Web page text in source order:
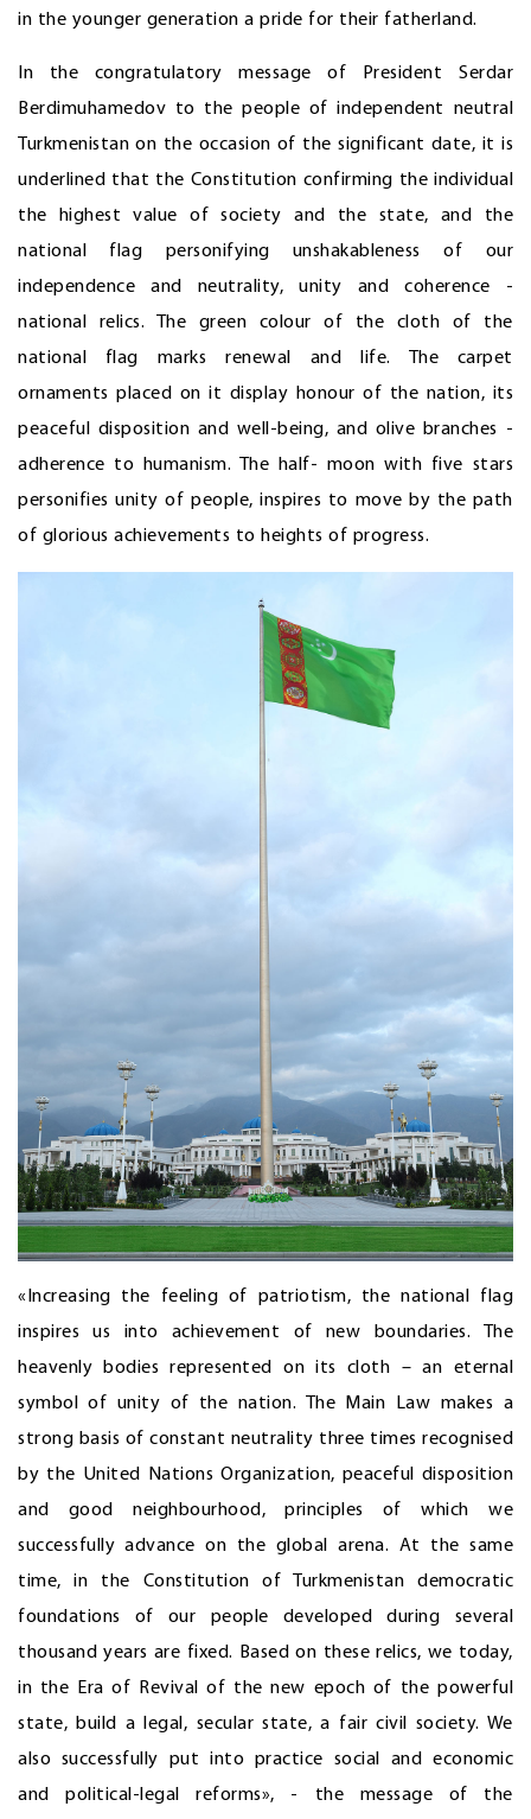
in the younger generation a pride for their fatherland.
In the congratulatory message of President Serdar
Berdimuhamedov to the people of independent neutral
Turkmenistan on the occasion of the significant date, it is
underlined that the Constitution confirming the individual
the highest value of society and the state, and the
national flag personifying unshakableness of our
independence and neutrality, unity and coherence -
national relics. The green colour of the cloth of the
national flag marks renewal and life. The carpet
ornaments placed on it display honour of the nation, its
peaceful disposition and well-being, and olive branches -
adherence to humanism. The half- moon with five stars
personifies unity of people, inspires to move by the path
of glorious achievements to heights of progress.
«Increasing the feeling of patriotism, the national flag
inspires us into achievement of new boundaries. The
heavenly bodies represented on its cloth – an eternal
symbol of unity of the nation. The Main Law makes a
strong basis of constant neutrality three times recognised
by the United Nations Organization, peaceful disposition
and good neighbourhood, principles of which we
successfully advance on the global arena. At the same
time, in the Constitution of Turkmenistan democratic
foundations of our people developed during several
thousand years are fixed. Based on these relics, we today,
in the Era of Revival of the new epoch of the powerful
state, build a legal, secular state, a fair civil society. We
also successfully put into practice social and economic
and political-legal reforms», - the message of the